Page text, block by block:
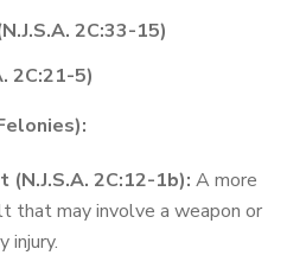
2C:33-15)
2C:21-5)
2C:12-1b): A more
that may involve a weapon or
injury.